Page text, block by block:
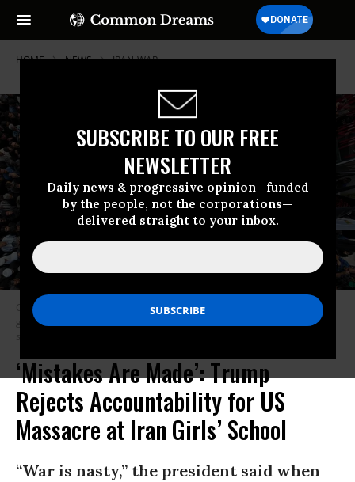
SUBSCRIBE TO OUR FREE
NEWSLETTER
Daily news & progressive opinion—funded
by the people, not the corporations—
delivered straight to your inbox.
HOME NEWS IRAN-WAR
Coffins of victims of the February 28, 2026 US cruise missile strike on a
girls’ school in Minab, Iran are surrounded by mourners during funeral
‘Mistakes Are Made’: Trump
Rejects Accountability for US
Massacre at Iran Girls’ School
“War is nasty,” the president said when